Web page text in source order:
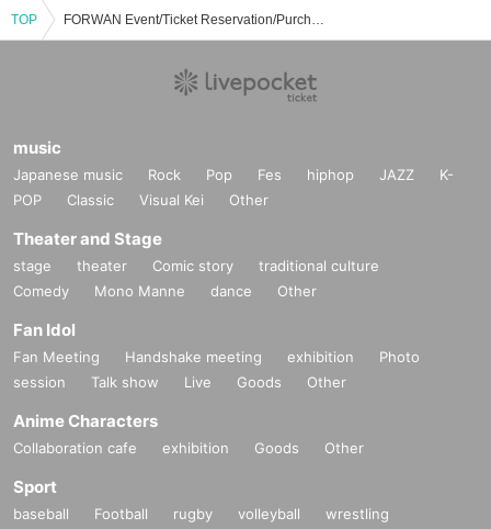
TOP FORWAN Event/Ticket Reservation/Purchase/Sales Information List
music
Japanese music Rock Pop Fes hiphop JAZZ
K-
POP
Classic Visual Kei Other
Theater and Stage
stage theater Comic story
traditional culture
Comedy
Mono Manne dance Other
Fan Idol
Fan Meeting Handshake meeting exhibition
Photo
session
Talk show Live Goods Other
Anime Characters
Collaboration cafe exhibition Goods Other
Sport
baseball Football rugby volleyball
wrestling